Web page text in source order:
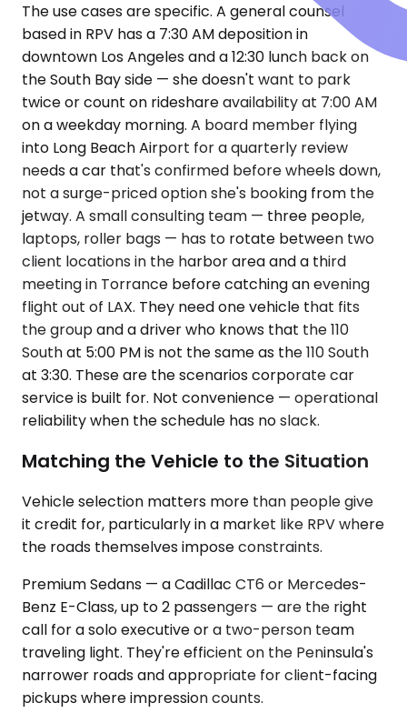
The use cases are specific. A general counsel
based in RPV has a 7:30 AM deposition in
downtown Los Angeles and a 12:30 lunch back on
the South Bay side — she doesn't want to park
twice or count on rideshare availability at 7:00 AM
on a weekday morning. A board member flying
into Long Beach Airport for a quarterly review
needs a car that's confirmed before wheels down,
not a surge-priced option she's booking from the
jetway. A small consulting team — three people,
laptops, roller bags — has to rotate between two
client locations in the harbor area and a third
meeting in Torrance before catching an evening
flight out of LAX. They need one vehicle that fits
the group and a driver who knows that the 110
South at 5:00 PM is not the same as the 110 South
at 3:30. These are the scenarios corporate car
service is built for. Not convenience — operational
reliability when the schedule has no slack.
Matching the Vehicle to the Situation
Vehicle selection matters more than people give
it credit for, particularly in a market like RPV where
the roads themselves impose constraints.
Premium Sedans — a Cadillac CT6 or Mercedes-
Benz E-Class, up to 2 passengers — are the right
call for a solo executive or a two-person team
traveling light. They're efficient on the Peninsula's
narrower roads and appropriate for client-facing
pickups where impression counts.